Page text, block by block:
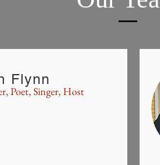
Poet, Singer, Host
Flynn